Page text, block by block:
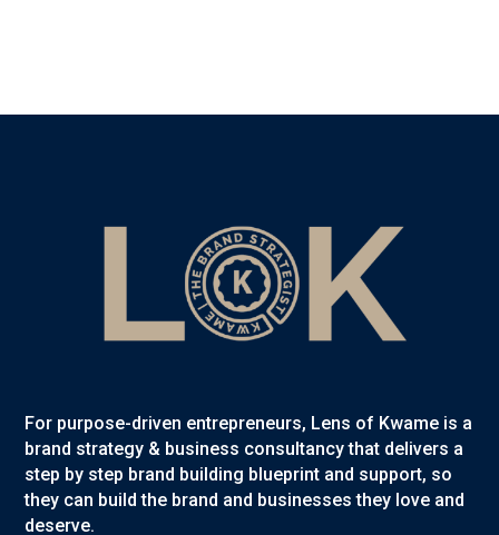
For purpose-driven entrepreneurs, Lens of Kwame is a
brand strategy & business consultancy that delivers a
step by step brand building blueprint and support, so
they can build the brand and businesses they love and
deserve.